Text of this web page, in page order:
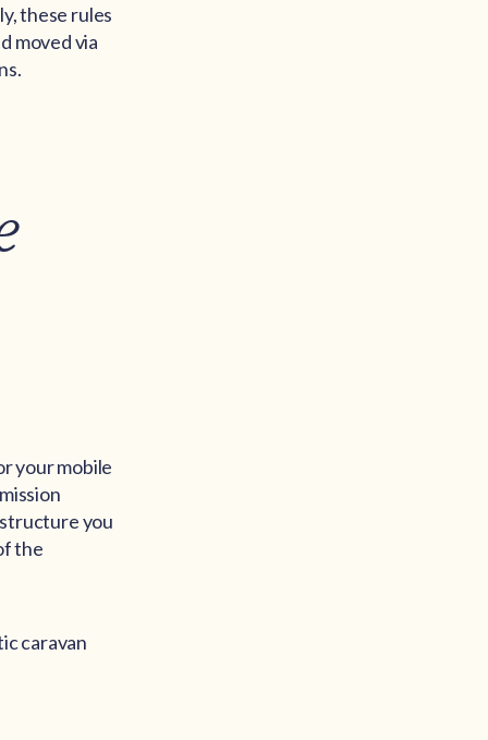
these rules
moved via
your mobile
you
the
caravan